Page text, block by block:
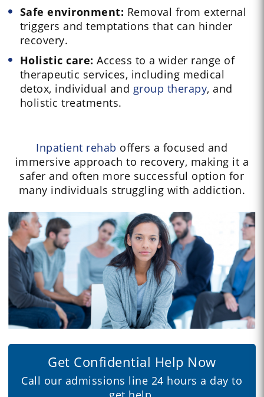
Safe environment: Removal from external
triggers and temptations that can hinder
recovery.
Holistic care: Access to a wider range of
therapeutic services, including medical
detox, individual and group therapy, and
holistic treatments.
Inpatient rehab offers a focused and
immersive approach to recovery, making it a
safer and often more successful option for
many individuals struggling with addiction.
Get Confidential Help Now
Call our admissions line 24 hours a day to